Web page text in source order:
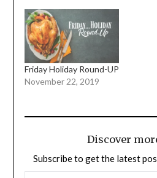
Friday Holiday Round-UP
November 22, 2019
Discover
Subscribe to get the latest
TYPE YOUR EMAIL…